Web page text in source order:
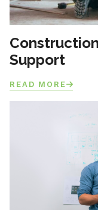
Support
READ MORE